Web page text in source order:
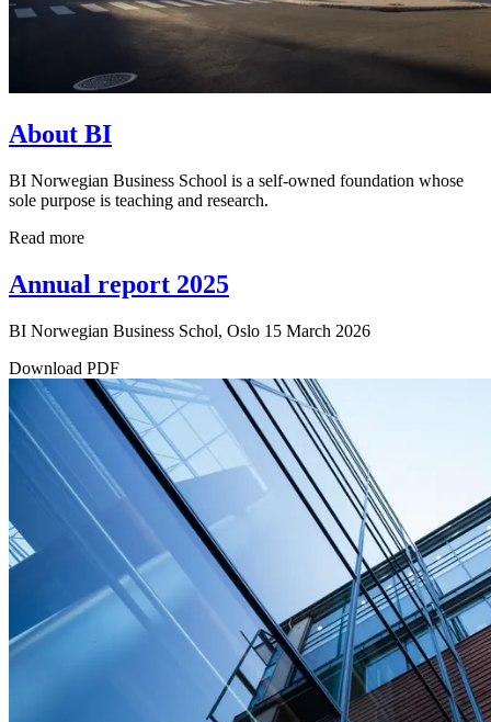
About BI
BI Norwegian Business School is a self-owned foundation whose
sole purpose is teaching and research.
Read more
Annual report 2025
BI Norwegian Business Schol, Oslo 15 March 2026
Download PDF